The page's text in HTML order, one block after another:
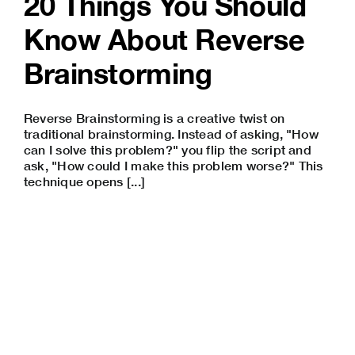
Know About Reverse
Brainstorming
Reverse Brainstorming is a creative twist on
traditional brainstorming. Instead of asking, "How
can I solve this problem?" you flip the script and
ask, "How could I make this problem worse?" This
technique opens [...]